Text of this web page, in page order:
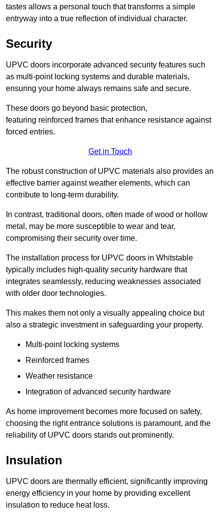
tastes allows a personal touch that transforms a simple
entryway into a true reflection of individual character.
Security
UPVC doors incorporate advanced security features such
as multi-point locking systems and durable materials,
ensuring your home always remains safe and secure.
These doors go beyond basic protection,
featuring reinforced frames that enhance resistance against
forced entries.
Get in Touch
The robust construction of UPVC materials also provides an
effective barrier against weather elements, which can
contribute to long-term durability.
In contrast, traditional doors, often made of wood or hollow
metal, may be more susceptible to wear and tear,
compromising their security over time.
The installation process for UPVC doors in Whitstable
typically includes high-quality security hardware that
integrates seamlessly, reducing weaknesses associated
with older door technologies.
This makes them not only a visually appealing choice but
also a strategic investment in safeguarding your property.
Multi-point locking systems
Reinforced frames
Weather resistance
Integration of advanced security hardware
As home improvement becomes more focused on safety,
choosing the right entrance solutions is paramount, and the
reliability of UPVC doors stands out prominently.
Insulation
UPVC doors are thermally efficient, significantly improving
energy efficiency in your home by providing excellent
insulation to reduce heat loss.